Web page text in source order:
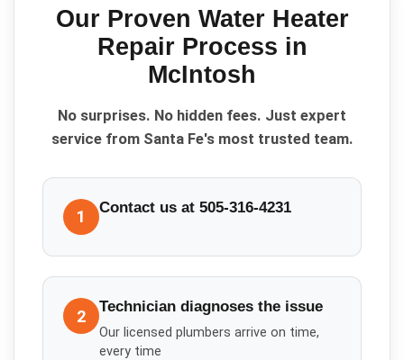
Our Proven Water Heater
Repair Process in
McIntosh
No surprises. No hidden fees. Just expert
service from Santa Fe's most trusted team.
1 Contact us at 505-316-4231
2 Technician diagnoses the issue
Our licensed plumbers arrive on time,
every time